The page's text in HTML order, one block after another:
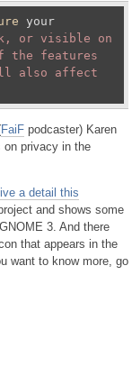
your
or visible on
the features
also affect
FaiF podcaster) Karen
on privacy in the
a detail this
and shows some
3. And there
that appears in the
want to know more, go